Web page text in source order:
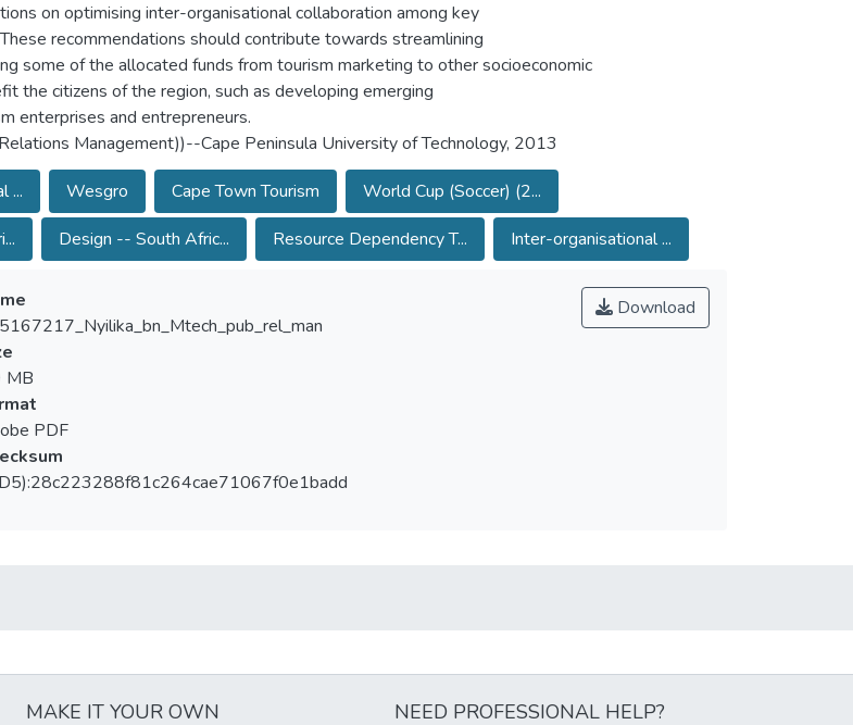
on optimising inter-organisational collaboration among key
recommendations should contribute towards streamlining
some of the allocated funds from tourism marketing to other socioeconomic
the citizens of the region, such as developing emerging
enterprises and entrepreneurs.
Management))--Cape Peninsula University of Technology, 2013
... Wesgro Cape Town Tourism
World Cup (Soccer) (2...
Design -- South Afric... Resource Dependency T...
Inter-organisational ...
Download
MB
PDF
MAKE IT YOUR OWN NEED PROFESSIONAL HELP?